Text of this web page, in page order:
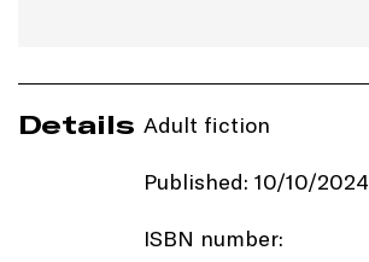
Details Adult fiction
Published: 10/10/2024
ISBN number: